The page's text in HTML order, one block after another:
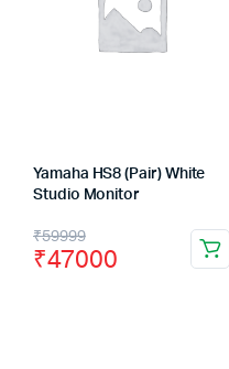
Yamaha HS8 (Pair) White
Studio Monitor
₹59999
Original
price
₹47000
Current
price